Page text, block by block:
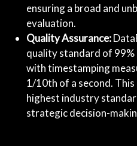
ensuring a broad and
evaluation.
Quality Assurance:
quality standard of
with timestamping
1/10th of a second.
highest industry
strategic decision-